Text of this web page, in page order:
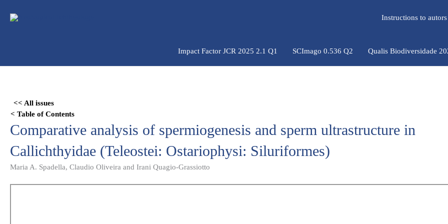
para
Instructions to
Impact Factor JCR 2025 2.1 Q1 SCImago 0.536 Q2 Qualis Biodiversidade
<< All issues
< Table of Contents
Comparative analysis of spermiogenesis and sperm ultrastructure in
Callichthyidae (Teleostei: Ostariophysi: Siluriformes)
Maria A. Spadella, Claudio Oliveira and Irani Quagio-Grassiotto